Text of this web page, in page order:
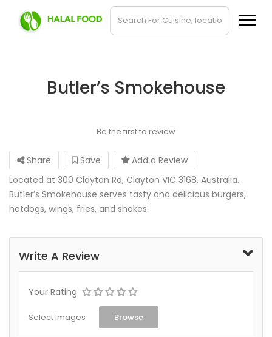
Butler’s Smokehouse
Be the first to review
Share Save
Add a Review
Located at 300 Clayton Rd, Clayton VIC 3168, Australia.
Butler’s Smokehouse serves tasty and delicious burgers,
hotdogs, wings, fries, and shakes.
Write A Review
Your Rating
Select Images Browse